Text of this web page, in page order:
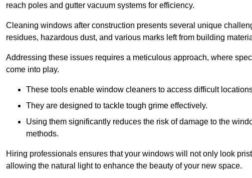
reach poles and gutter vacuum systems for efficiency.
Cleaning windows after construction presents several unique
residues, hazardous dust, and various marks left from building
Addressing these issues requires a meticulous approach, where
come into play.
These tools enable window cleaners to access difficult
They are designed to tackle tough grime effectively.
Using them significantly reduces the risk of damage to the
methods.
Hiring professionals ensures that your windows will not only look
allowing the natural light to enhance the beauty of your new space.